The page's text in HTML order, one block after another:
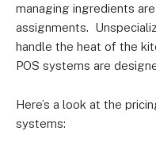
managing ingredients
assignments.
handle the heat of the
POS systems are
Here’s a look at the
systems: